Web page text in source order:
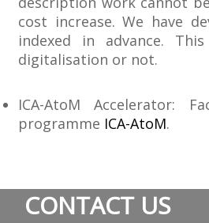
cost increase. We have
indexed in advance.
digitalisation or not.
ICA-AtoM Accelerator:
programme ICA-AtoM.
CONTACT US